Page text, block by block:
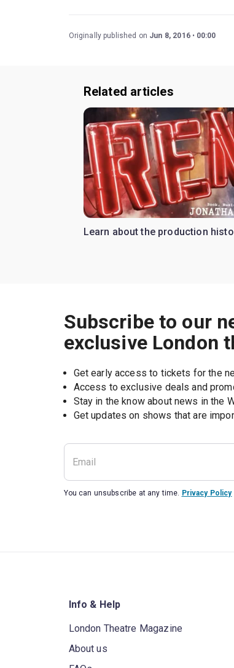
Originally published on Jun 8, 2016 00:00
Related articles
Learn about the production
Subscribe to our
exclusive London
Get early access to tickets for the
Access to exclusive deals and
Stay in the know about news in the
You can unsubscribe at any time. Privacy Policy
Info & Help
London Theatre Magazine
About us